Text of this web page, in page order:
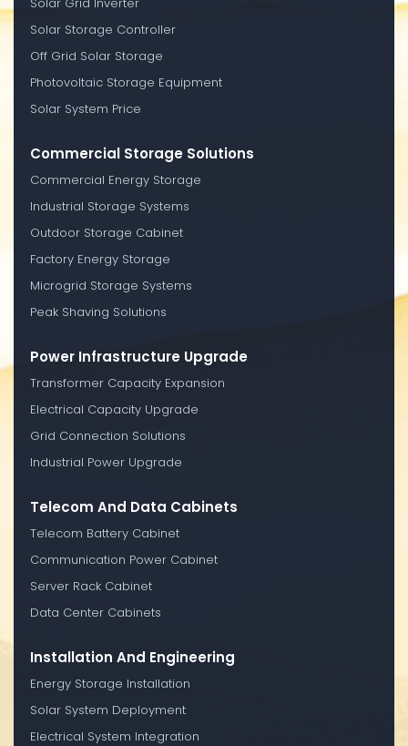
Solar Storage Controller
Off Grid Solar Storage
Photovoltaic Storage Equipment
Solar System Price
Commercial Storage Solutions
Commercial Energy Storage
Industrial Storage Systems
Outdoor Storage Cabinet
Factory Energy Storage
Microgrid Storage Systems
Peak Shaving Solutions
Power Infrastructure Upgrade
Transformer Capacity Expansion
Electrical Capacity Upgrade
Grid Connection Solutions
Industrial Power Upgrade
Telecom And Data Cabinets
Telecom Battery Cabinet
Communication Power Cabinet
Server Rack Cabinet
Data Center Cabinets
Installation And Engineering
Energy Storage Installation
Solar System Deployment
Electrical System Integration